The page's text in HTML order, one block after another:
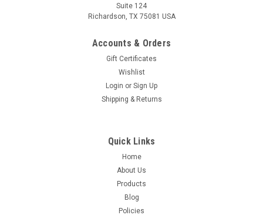
Suite 124
Richardson, TX 75081 USA
Accounts & Orders
Gift Certificates
Wishlist
Login or Sign Up
Shipping & Returns
Quick Links
Home
About Us
Products
Blog
Policies